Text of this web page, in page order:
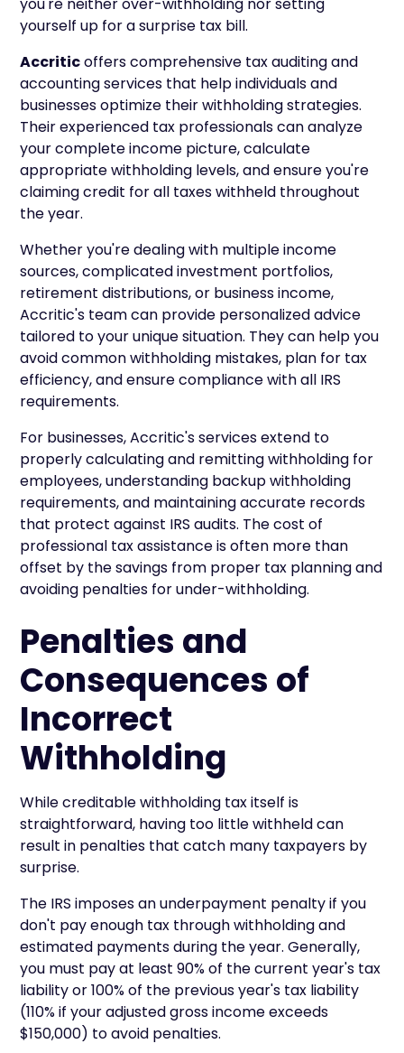
you're neither over-withholding nor setting
yourself up for a surprise tax bill.
Accriticoffers comprehensive tax auditing and
accounting services that help individuals and
businesses optimize their withholding strategies.
Their experienced tax professionals can analyze
your complete income picture, calculate
appropriate withholding levels, and ensure you're
claiming credit for all taxes withheld throughout
the year.
Whether you're dealing with multiple income
sources, complicated investment portfolios,
retirement distributions, or business income,
Accritic's team can provide personalized advice
tailored to your unique situation. They can help you
avoid common withholding mistakes, plan for tax
efficiency, and ensure compliance with all IRS
requirements.
For businesses, Accritic's services extend to
properly calculating and remitting withholding for
employees, understanding backup withholding
requirements, and maintaining accurate records
that protect against IRS audits. The cost of
professional tax assistance is often more than
offset by the savings from proper tax planning and
avoiding penalties for under-withholding.
Penalties and
Consequences of
Incorrect
Withholding
While creditable withholding tax itself is
straightforward, having too little withheld can
result in penalties that catch many taxpayers by
surprise.
The IRS imposes an underpayment penalty if you
don't pay enough tax through withholding and
estimated payments during the year. Generally,
you must pay at least 90% of the current year's tax
liability or 100% of the previous year's tax liability
(110% if your adjusted gross income exceeds
$150,000) to avoid penalties.